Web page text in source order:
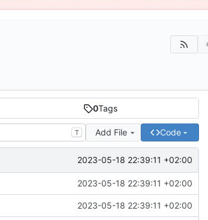
0Tags
T Add File Code
2023-05-18 22:39:11 +02:00
2023-05-18 22:39:11 +02:00
2023-05-18 22:39:11 +02:00